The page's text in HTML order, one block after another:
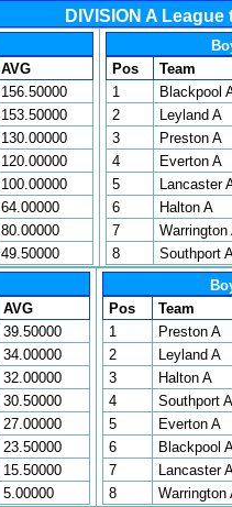
DIVISION A
AVG
156.50000
153.50000
130.00000
120.00000
100.00000
64.00000
80.00000
49.50000
Pos
Team
1
Blackpool
2
Leyland A
3
Preston A
4
Everton A
5
Lancaster
6
Halton A
7
Warrington
8
Southport
AVG
39.50000
34.00000
32.00000
30.50000
27.00000
23.50000
15.50000
5.00000
Pos
Team
1
Preston A
2
Leyland A
3
Halton A
4
Southport A
5
Everton A
6
Blackpool
7
Lancaster
8
Warrington